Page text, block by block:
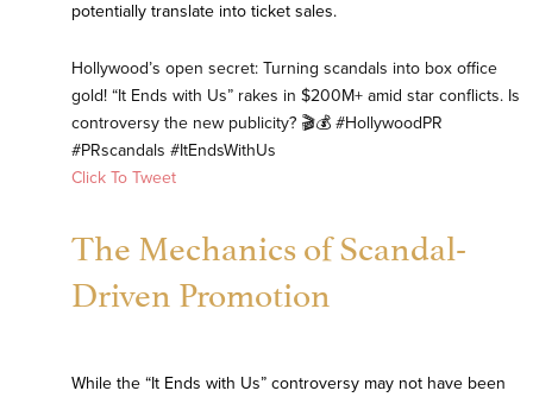
potentially translate into ticket sales.
Hollywood’s open secret: Turning scandals into box office
gold! “It Ends with Us” rakes in $200M+ amid star conflicts. Is
controversy the new publicity? 🎬💰 #HollywoodPR
#PRscandals #ItEndsWithUs
Click To Tweet
The Mechanics of Scandal-
Driven Promotion
While the “It Ends with Us” controversy may not have been